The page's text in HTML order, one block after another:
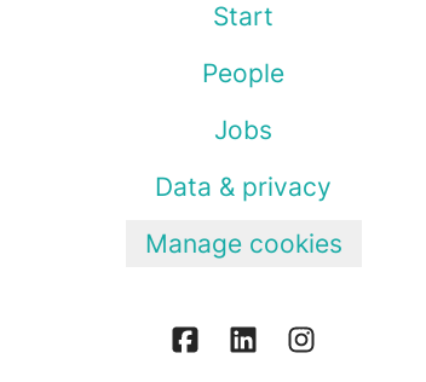
Start
People
Jobs
Data & privacy
Manage cookies